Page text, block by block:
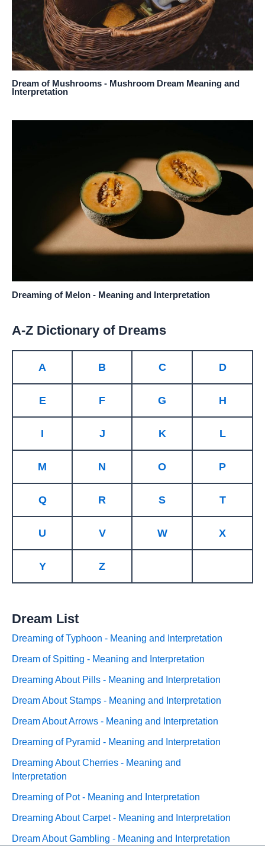
Dream of Mushrooms - Mushroom Dream Meaning and
Interpretation
Dreaming of Melon - Meaning and Interpretation
A-Z Dictionary of Dreams
A B C D
E F G H
I J K L
M N O P
Q R S T
U V W X
Y Z
Dream List
Dreaming of Typhoon - Meaning and Interpretation
Dream of Spitting - Meaning and Interpretation
Dreaming About Pills - Meaning and Interpretation
Dream About Stamps - Meaning and Interpretation
Dream About Arrows - Meaning and Interpretation
Dreaming of Pyramid - Meaning and Interpretation
Dreaming About Cherries - Meaning and
Interpretation
Dreaming of Pot - Meaning and Interpretation
Dreaming About Carpet - Meaning and Interpretation
Dream About Gambling - Meaning and Interpretation